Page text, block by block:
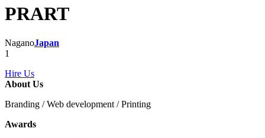
PRART
NaganoJapan
1
Hire Us
About Us
Branding / Web development / Printing
Awards